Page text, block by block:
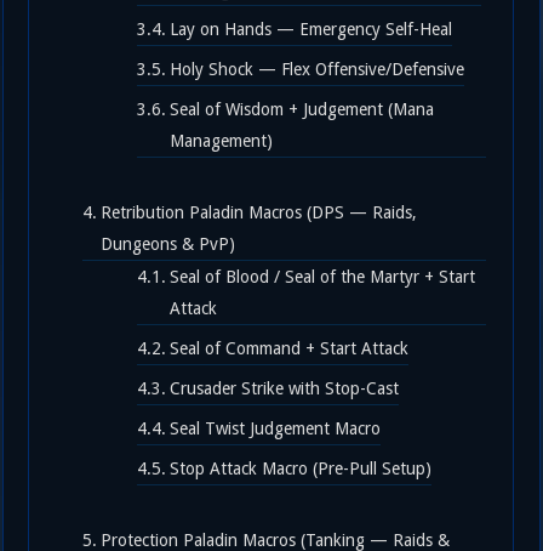
Lay on Hands — Emergency Self-Heal
Holy Shock — Flex Offensive/Defensive
Seal of Wisdom + Judgement (Mana
Management)
Retribution Paladin Macros (DPS — Raids,
Dungeons & PvP)
Seal of Blood / Seal of the Martyr + Start
Attack
Seal of Command + Start Attack
Crusader Strike with Stop-Cast
Seal Twist Judgement Macro
Stop Attack Macro (Pre-Pull Setup)
Protection Paladin Macros (Tanking — Raids &